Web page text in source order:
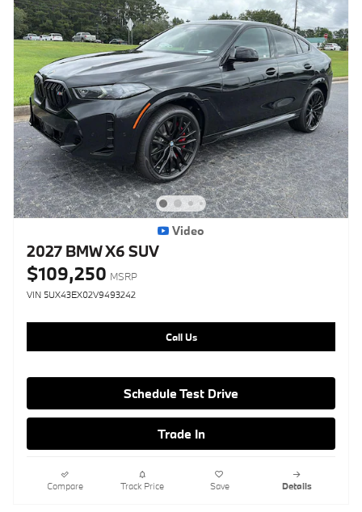
Video
2027 BMW X6 SUV
$109,250 MSRP
VIN 5UX43EX02V9493242
Call Us
Schedule Test Drive
Trade In
Compare Track Price Save Details